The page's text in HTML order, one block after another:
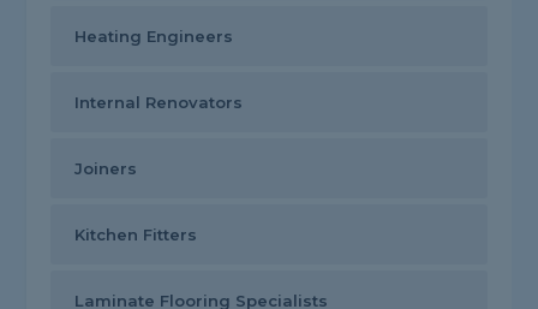
Heating Engineers
Internal Renovators
Joiners
Kitchen Fitters
Laminate Flooring Specialists